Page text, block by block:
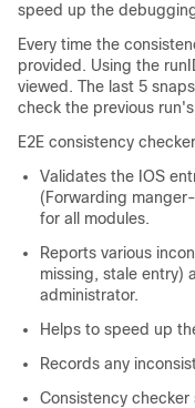
speed up the
Every time the
provided. Using the
viewed. The last 5
check the previous
E2E consistency
Validates the IOS
(Forwarding
for all modules.
Reports various
missing, stale entry)
administrator.
Helps to speed up
Records any
Consistency